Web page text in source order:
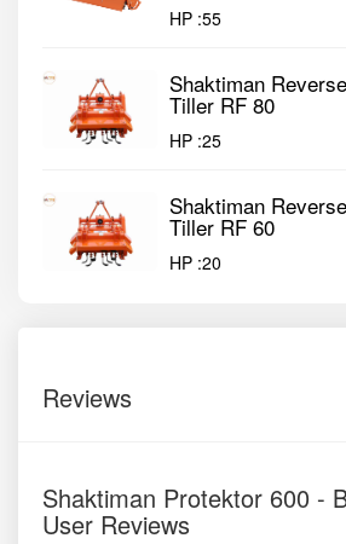
HP :55
Shaktiman
Tiller RF 80
HP :25
Shaktiman
Tiller RF 60
HP :20
Reviews
Shaktiman Protektor 600 -
User Reviews